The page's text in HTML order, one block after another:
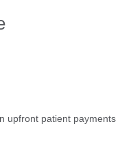
upfront patient payments